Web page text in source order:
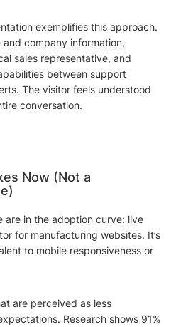
exemplifies this approach.
company information,
sales representative, and
between support
The visitor feels understood
conversation.
Now (Not a
are in the adoption curve: live
for manufacturing websites. It’s
to mobile responsiveness or
are perceived as less
Research shows 91%